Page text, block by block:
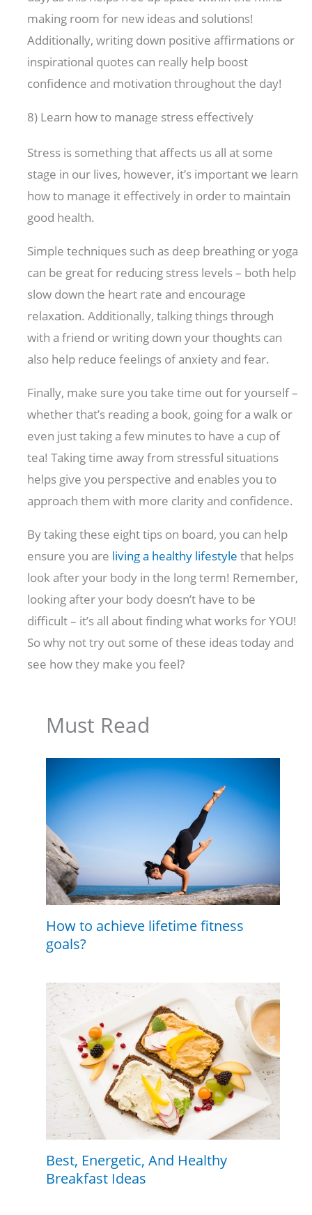
making room for new ideas and solutions!
Additionally, writing down positive affirmations or
inspirational quotes can really help boost
confidence and motivation throughout the day!
8) Learn how to manage stress effectively
Stress is something that affects us all at some
stage in our lives, however, it’s important we learn
how to manage it effectively in order to maintain
good health.
Simple techniques such as deep breathing or yoga
can be great for reducing stress levels – both help
slow down the heart rate and encourage
relaxation. Additionally, talking things through
with a friend or writing down your thoughts can
also help reduce feelings of anxiety and fear.
Finally, make sure you take time out for yourself –
whether that’s reading a book, going for a walk or
even just taking a few minutes to have a cup of
tea! Taking time away from stressful situations
helps give you perspective and enables you to
approach them with more clarity and confidence.
By taking these eight tips on board, you can help
ensure you are living a healthy lifestyle that helps
look after your body in the long term! Remember,
looking after your body doesn’t have to be
difficult – it’s all about finding what works for YOU!
So why not try out some of these ideas today and
see how they make you feel?
Must Read
How to achieve lifetime fitness
goals?
Best, Energetic, And Healthy
Breakfast Ideas